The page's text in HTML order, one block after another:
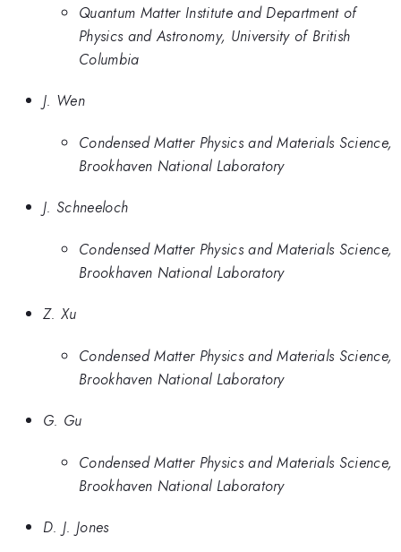
Quantum Matter Institute and Department of
Physics and Astronomy, University of British
Columbia
J. Wen
Condensed Matter Physics and Materials Science,
Brookhaven National Laboratory
J. Schneeloch
Condensed Matter Physics and Materials Science,
Brookhaven National Laboratory
Z. Xu
Condensed Matter Physics and Materials Science,
Brookhaven National Laboratory
G. Gu
Condensed Matter Physics and Materials Science,
Brookhaven National Laboratory
D. J. Jones